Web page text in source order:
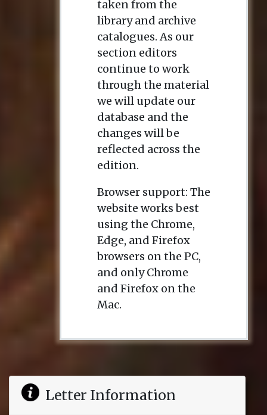
taken from the
library and archive
catalogues. As our
section editors
continue to work
through the material
we will update our
database and the
changes will be
reflected across the
edition.
Browser support: The
website works best
using the Chrome,
Edge, and Firefox
browsers on the PC,
and only Chrome
and Firefox on the
Mac.
Letter Information